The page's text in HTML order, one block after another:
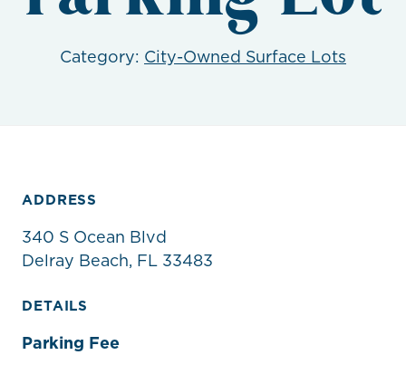
Category: City-Owned Surface Lots
ADDRESS
340 S Ocean Blvd
Delray Beach, FL 33483
DETAILS
Parking Fee